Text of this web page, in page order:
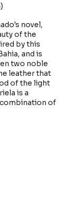
novel,
of the
by this
and is
two noble
leather that
of the light
is a
of